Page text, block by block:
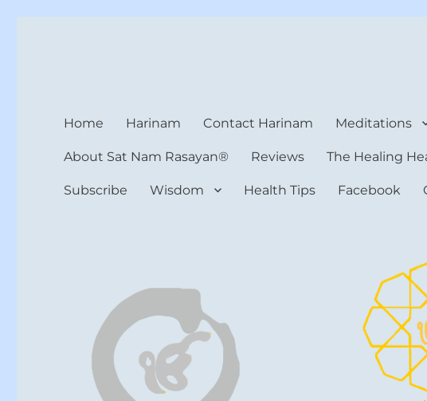
Home Harinam Contact Harinam Meditations
About Sat Nam Rasayan® Reviews The Healing
Subscribe Wisdom Health Tips Facebook